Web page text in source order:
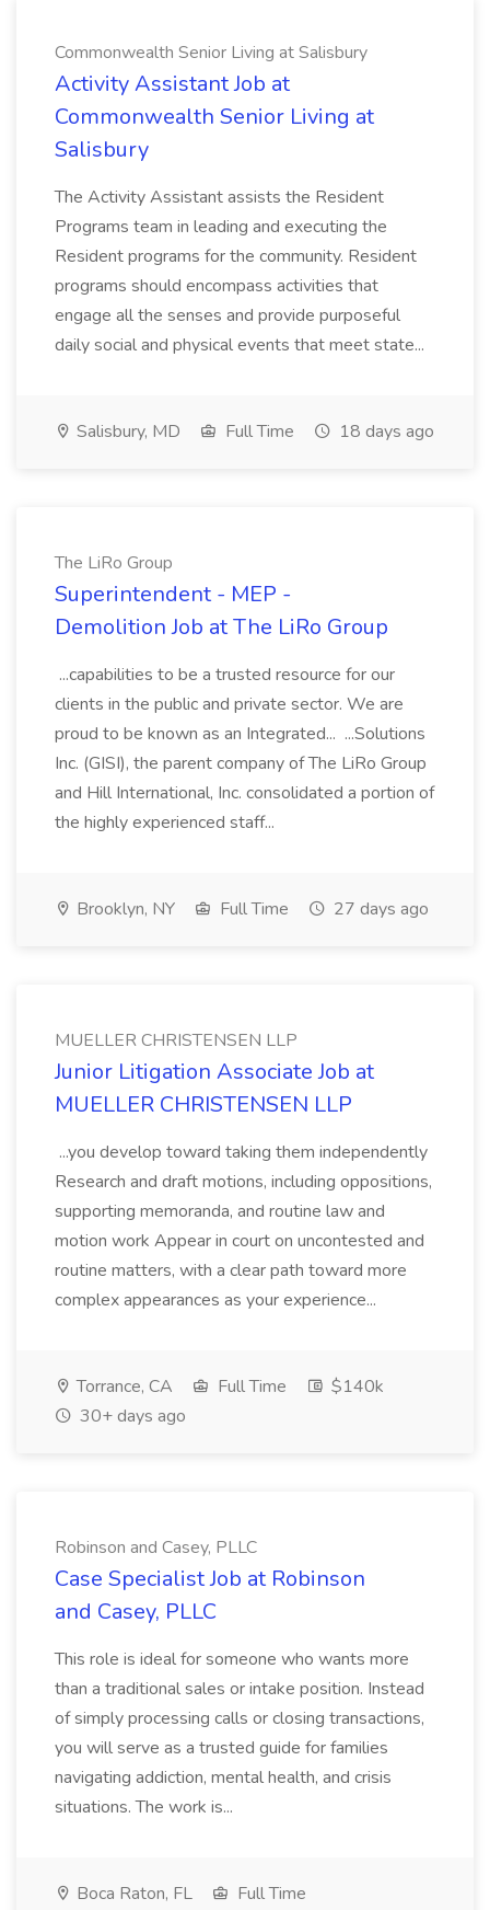
Commonwealth Senior Living at Salisbury
Activity Assistant Job at
Commonwealth Senior Living at
Salisbury
The Activity Assistant assists the Resident
Programs team in leading and executing the
Resident programs for the community. Resident
programs should encompass activities that
engage all the senses and provide purposeful
daily social and physical events that meet state...
Salisbury, MD Full Time 18 days ago
The LiRo Group
Superintendent - MEP -
Demolition Job at The LiRo Group
...capabilities to be a trusted resource for our
clients in the public and private sector. We are
proud to be known as an Integrated... ...Solutions
Inc. (GISI), the parent company of The LiRo Group
and Hill International, Inc. consolidated a portion of
the highly experienced staff...
Brooklyn, NY Full Time 27 days ago
MUELLER CHRISTENSEN LLP
Junior Litigation Associate Job at
MUELLER CHRISTENSEN LLP
...you develop toward taking them independently
Research and draft motions, including oppositions,
supporting memoranda, and routine law and
motion work Appear in court on uncontested and
routine matters, with a clear path toward more
complex appearances as your experience...
Torrance, CA Full Time
$140k
30+ days ago
Robinson and Casey, PLLC
Case Specialist Job at Robinson
and Casey, PLLC
This role is ideal for someone who wants more
than a traditional sales or intake position. Instead
of simply processing calls or closing transactions,
you will serve as a trusted guide for families
navigating addiction, mental health, and crisis
situations. The work is...
Boca Raton, FL
Full Time